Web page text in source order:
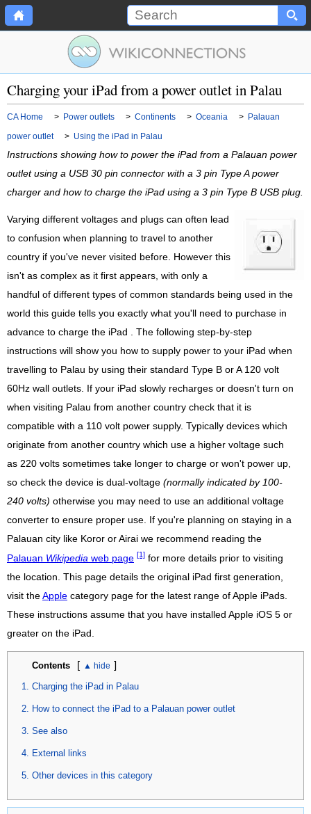
Charging your iPad from a power outlet in Palau
CA Home > Power outlets > Continents > Oceania > Palauan
power outlet
> Using the iPad in Palau
Instructions showing how to power the iPad from a Palauan power
outlet using a USB 30 pin connector with a 3 pin Type A power
charger and how to charge the iPad using a 3 pin Type B USB plug.
Varying different voltages and plugs can often lead
to confusion when planning to travel to another
country if you've never visited before. However this
isn't as complex as it first appears, with only a
handful of different types of common standards being used in the
world this guide tells you exactly what you'll need to purchase in
advance to charge the iPad . The following step-by-step
instructions will show you how to supply power to your iPad when
travelling to Palau by using their standard Type B or A 120 volt
60Hz wall outlets. If your iPad slowly recharges or doesn't turn on
when visiting Palau from another country check that it is
compatible with a 110 volt power supply. Typically devices which
originate from another country which use a higher voltage such
as 220 volts sometimes take longer to charge or won't power up,
so check the device is dual-voltage (normally indicated by 100-
240 volts) otherwise you may need to use an additional voltage
converter to ensure proper use. If you're planning on staying in a
Palauan city like Koror or Airai we recommend reading the
Palauan Wikipedia web page [1] for more details prior to visiting
the location. This page details the original iPad first generation,
visit the Apple category page for the latest range of Apple iPads.
These instructions assume that you have installed Apple iOS 5 or
greater on the iPad.
Contents [ ]
Charging the iPad in Palau
How to connect the iPad to a Palauan power outlet
See also
External links
Other devices in this category